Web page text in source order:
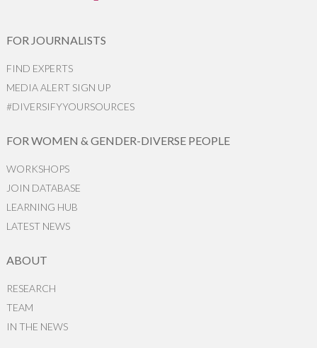
FOR JOURNALISTS
FIND EXPERTS
MEDIA ALERT SIGN UP
#DIVERSIFYYOURSOURCES
FOR WOMEN & GENDER-DIVERSE PEOPLE
WORKSHOPS
JOIN DATABASE
LEARNING HUB
LATEST NEWS
ABOUT
RESEARCH
TEAM
IN THE NEWS